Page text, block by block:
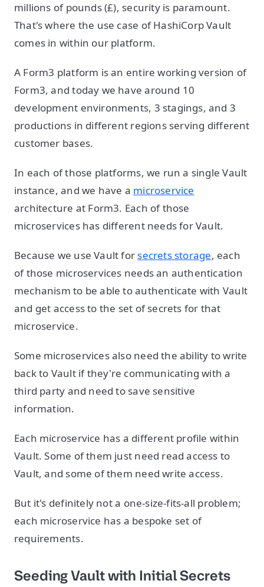
millions of pounds (£), security is paramount.
That's where the use case of HashiCorp Vault
comes in within our platform.
A Form3 platform is an entire working version of
Form3, and today we have around 10
development environments, 3 stagings, and 3
productions in different regions serving different
customer bases.
In each of those platforms, we run a single Vault
instance, and we have a microservice
architecture at Form3. Each of those
microservices has different needs for Vault.
Because we use Vault for secrets storage, each
of those microservices needs an authentication
mechanism to be able to authenticate with Vault
and get access to the set of secrets for that
microservice.
Some microservices also need the ability to write
back to Vault if they're communicating with a
third party and need to save sensitive
information.
Each microservice has a different profile within
Vault. Some of them just need read access to
Vault, and some of them need write access.
But it's definitely not a one-size-fits-all problem;
each microservice has a bespoke set of
requirements.
Seeding Vault with Initial Secrets